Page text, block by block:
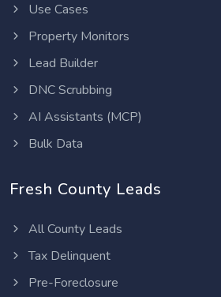
Use Cases
Property Monitors
Lead Builder
DNC Scrubbing
AI Assistants (MCP)
Bulk Data
Fresh County Leads
All County Leads
Tax Delinquent
Pre-Foreclosure